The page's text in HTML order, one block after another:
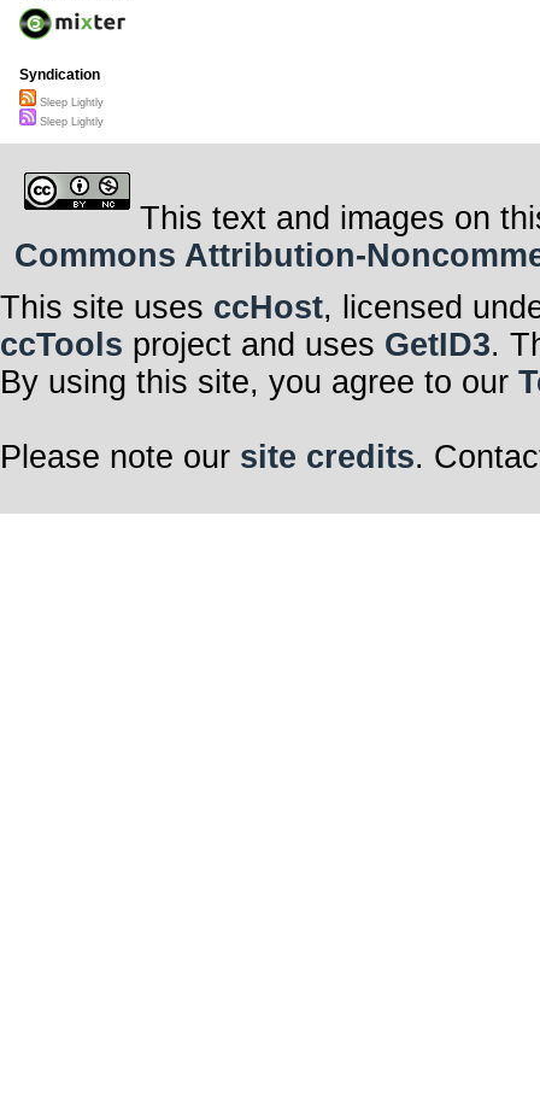
Syndication
Sleep Lightly
Sleep Lightly
This text and images on
Commons Attribution-
This site uses ccHost, licensed
ccTools project and uses GetID3.
By using this site, you agree to our
Please note our site credits.